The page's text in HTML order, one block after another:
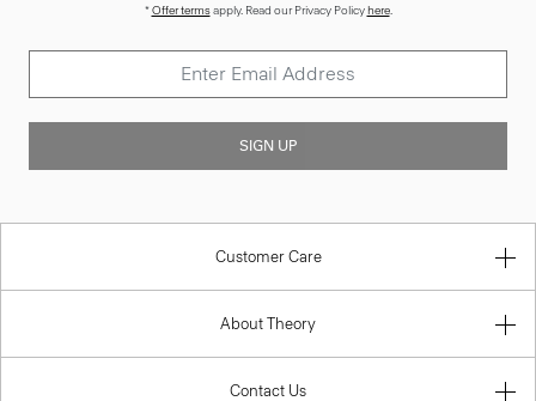
*Offer termsapply. Read our Privacy Policyhere.
SIGN UP
Customer Care
About Theory
Contact Us